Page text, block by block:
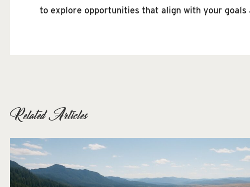
to explore opportunities that align with your goals
Related Articles